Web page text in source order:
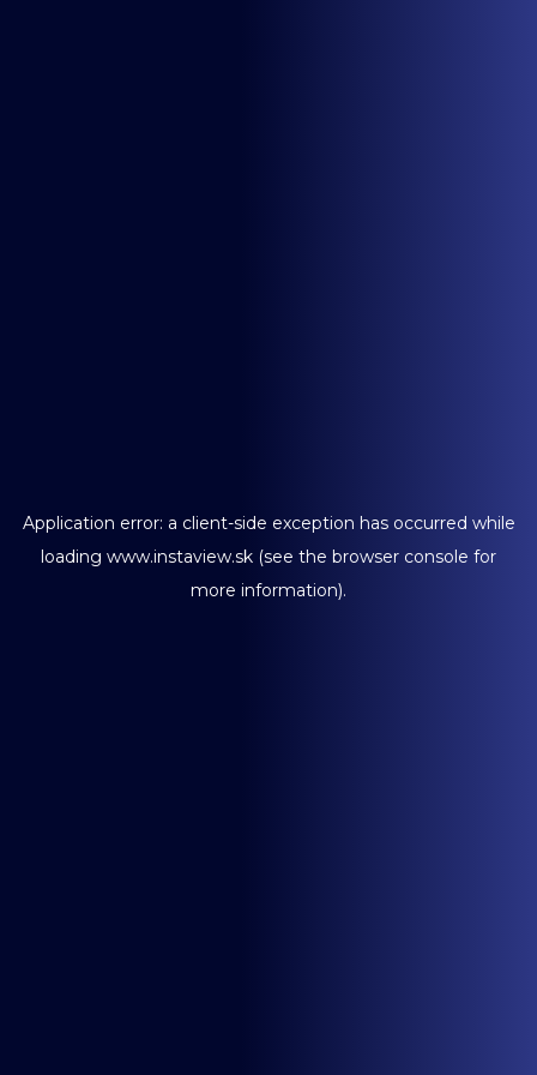
Application error: a client-side exception has occurred while
loading www.instaview.sk (see the browser console for
more information).